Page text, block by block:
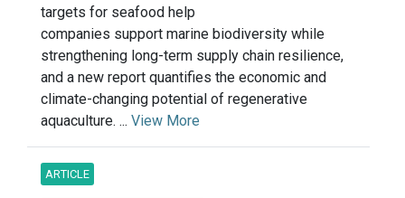
targets for seafood help
companies support marine biodiversity while
strengthening long-term supply chain resilience,
and a new report quantifies the economic and
climate-changing potential of regenerative
aquaculture. ... View More
ARTICLE